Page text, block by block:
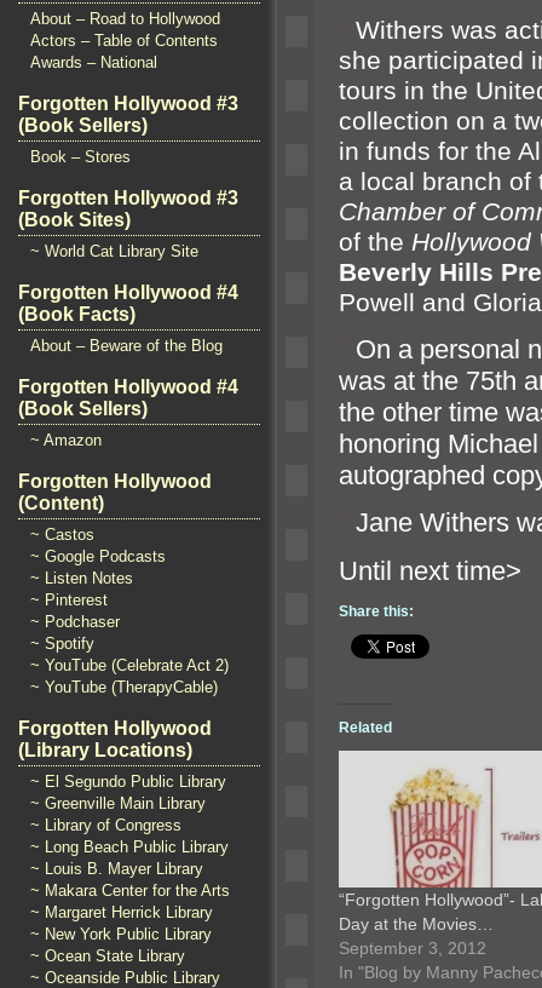
About – Road to Hollywood
Actors – Table of Contents
Awards – National
Forgotten Hollywood #3
(Book Sellers)
Book – Stores
Forgotten Hollywood #3
(Book Sites)
~ World Cat Library Site
Forgotten Hollywood #4
(Book Facts)
About – Beware of the Blog
Forgotten Hollywood #4
(Book Sellers)
~ Amazon
Forgotten Hollywood
(Content)
~ Castos
~ Google Podcasts
~ Listen Notes
~ Pinterest
~ Podchaser
~ Spotify
~ YouTube (Celebrate Act 2)
~ YouTube (TherapyCable)
Forgotten Hollywood
(Library Locations)
~ El Segundo Public Library
~ Greenville Main Library
~ Library of Congress
~ Long Beach Public Library
~ Louis B. Mayer Library
~ Makara Center for the Arts
~ Margaret Herrick Library
~ New York Public Library
~ Ocean State Library
~ Oceanside Public Library
Withers was
she participated
tours in the
collection on a
in funds for the
a local branch
Chamber of
of the
Beverly Hills
Powell and
On a personal
was at the 75th
the other time
honoring
autographed
Jane Withers
Until
Share this:
Related
“Forgotten Hollywood”-
Day at the Movies…
September 3, 2012
In "Blog by Manny